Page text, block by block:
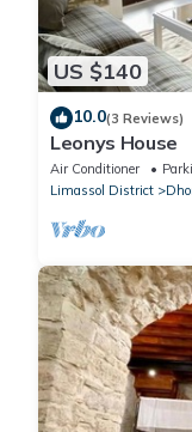
US $140
10.0(3 Reviews)
Leonys House
Air Conditioner
Limassol District